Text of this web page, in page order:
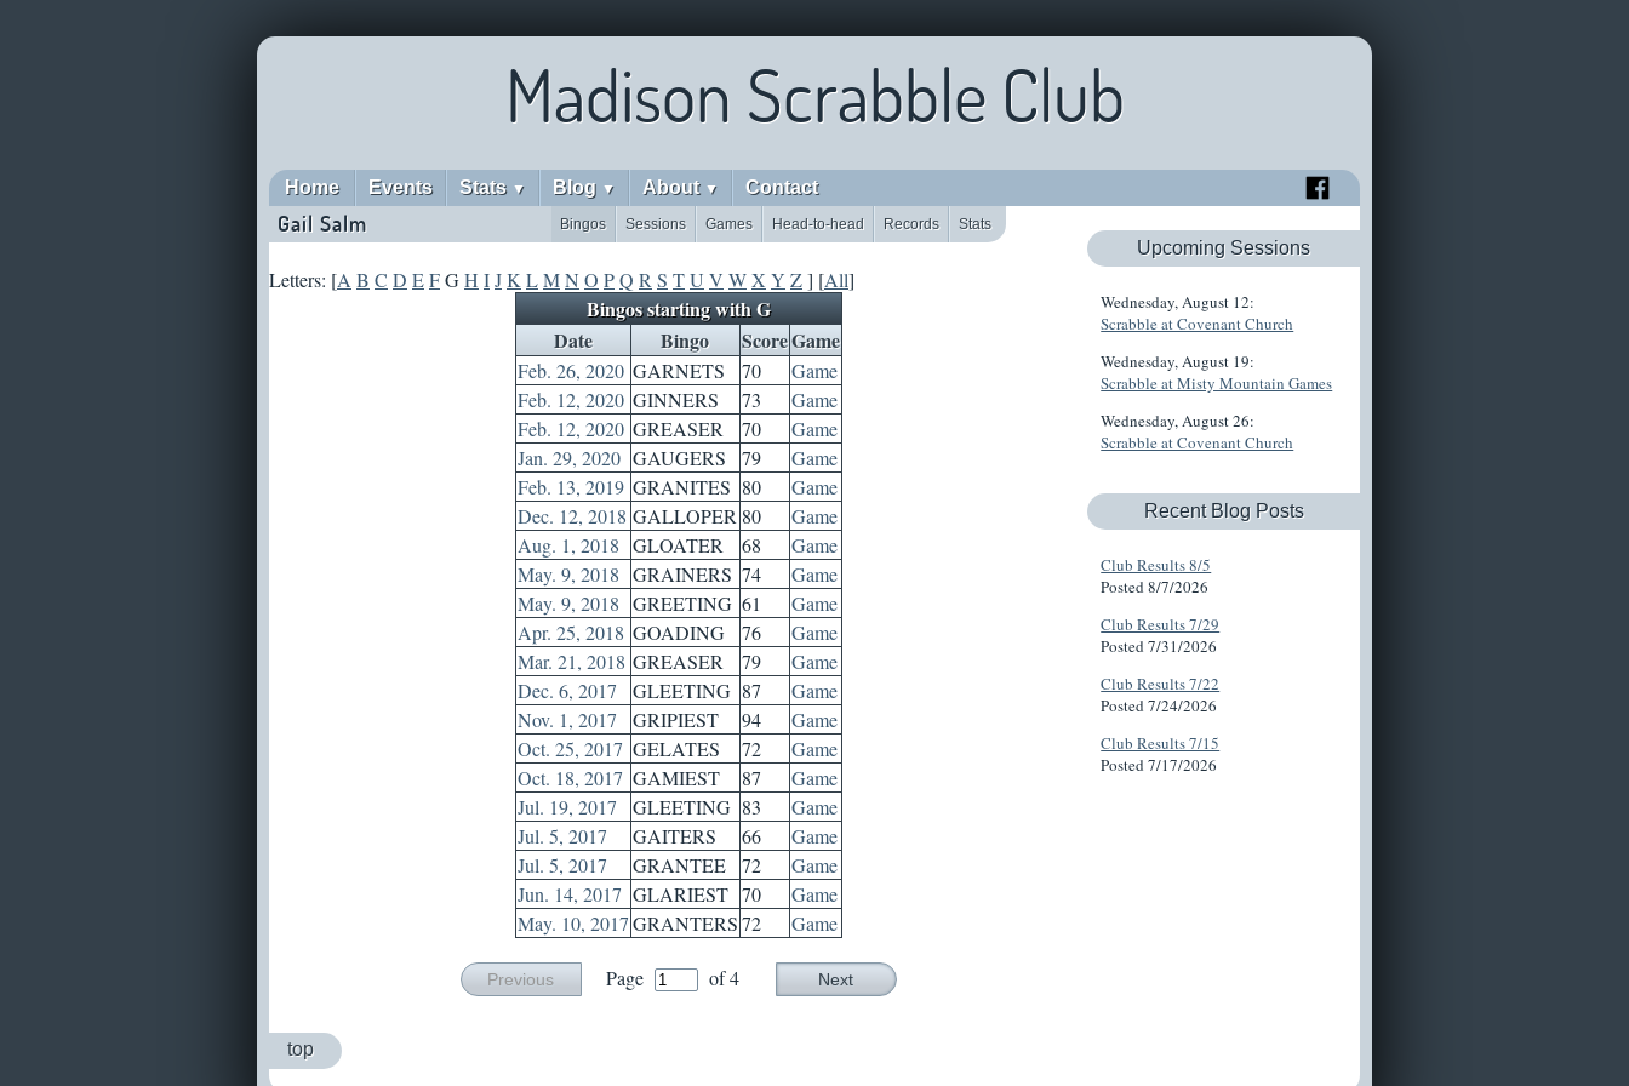
Madison Scrabble Club
Home Events Stats ▼ Blog ▼ About ▼ Contact
Gail Salm Stats
Records
Head-to-head
Games
Sessions
Bingos
Letters: [A B C D EFGH IJK LMN O PQ R S TU V WX Y Z] [All]
Bingos starting with G
Date
Bingo ScoreGame
Feb. 26, 2020 GARNETS 70
Game
Feb. 12, 2020 GINNERS 73
Game
Feb. 12, 2020 GREASER 70
Game
Jan. 29, 2020 GAUGERS 79
Game
Feb. 13, 2019 GRANITES 80
Game
Dec. 12, 2018 GALLOPER 80
Game
Aug. 1, 2018 GLOATER 68
Game
May. 9, 2018 GRAINERS 74
Game
May. 9, 2018 GREETING 61
Game
Apr. 25, 2018 GOADING 76
Game
Mar. 21, 2018 GREASER 79
Game
Dec. 6, 2017
GLEETING 87
Game
Nov. 1, 2017
GRIPIEST 94
Game
Oct. 25, 2017 GELATES 72
Game
Oct. 18, 2017 GAMIEST 87
Game
Jul. 19, 2017
GLEETING 83
Game
Jul. 5, 2017
GAITERS 66
Game
Jul. 5, 2017
GRANTEE 72
Game
Jun. 14, 2017 GLARIEST 70
Game
May. 10, 2017GRANTERS72 Game
Previous Page of 4 Next
Upcoming Sessions
Wednesday, August 12:
Scrabble at Covenant Church
Wednesday, August 19:
Scrabble at Misty Mountain Games
Wednesday, August 26:
Scrabble at Covenant Church
Recent Blog Posts
Club Results 8/5
Posted 8/7/2026
Club Results 7/29
Posted 7/31/2026
Club Results 7/22
Posted 7/24/2026
Club Results 7/15
Posted 7/17/2026
top